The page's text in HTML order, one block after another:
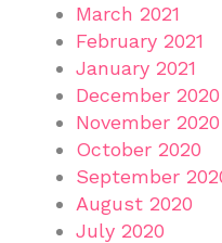
March 2021
February 2021
January 2021
December 2020
November 2020
October 2020
September
August 2020
July 2020